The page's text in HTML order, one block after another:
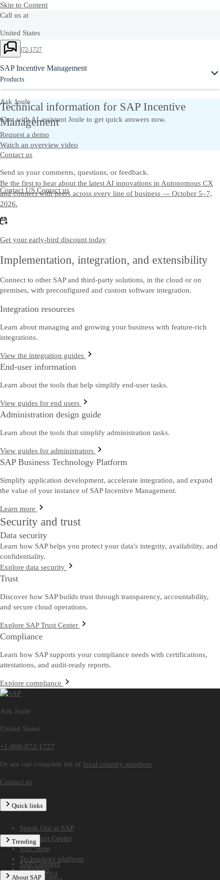
Skip to Content
Call us at
United States
+1-800-872-1727
Or see our complete list oflocal country numbers
Ask Joule
Chat with AI assistant Joule to get quick answers now.
Contact us
Send us your comments, questions, or feedback.
Contact USContact us
Ask Joule
SAP Incentive Management
Products
Technical information for SAP Incentive
Management
Request a demo
Watch an overview video
Be the first to hear about the latest AI innovations in Autonomous CX
and connect with peers across every line of business — October 5–7,
2026.
Get your early-bird discount today
Implementation, integration, and extensibility
Connect to other SAP and third-party solutions, in the cloud or on
premises, with preconfigured and custom software integration.
Integration resources
Learn about managing and growing your business with feature-rich
integrations.
View the integration guides
End-user information
Learn about the tools that help simplify end-user tasks.
View guides for end users
Administration design guide
Learn about the tools that simplify administration tasks.
View guides for administrators
SAP Business Technology Platform
Simplify application development, accelerate integration, and expand
the value of your instance of SAP Incentive Management.
Learn more
Security and trust
Data security
Learn how SAP helps you protect your data's integrity, availability, and
confidentiality.
Explore data security
Trust
Discover how SAP builds trust through transparency, accountability,
and secure cloud operations.
Explore SAP Trust Center
Compliance
Learn how SAP supports your compliance needs with certifications,
attestations, and audit-ready reports.
Explore compliance
Ask Joule
United States
+1-800-872-1727
Or see our complete list of local country numbers
Contact us
Quick links
Speak Out at SAP
SAP Trust Center
SAP Store
Technology platform
Industries
Trending
SAP Connect
SAP TechEd
About SAP